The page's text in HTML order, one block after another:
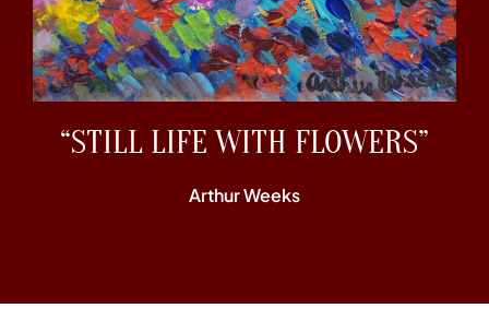
“STILL LIFE WITH FLOWERS”
Arthur Weeks